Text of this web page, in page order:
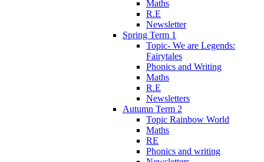
Maths
R.E
Newsletter
Spring Term 1
Topic- We are Legends:
Fairytales
Phonics and Writing
Maths
R.E
Newsletters
Autumn Term 2
Topic Rainbow World
Maths
RE
Phonics and writing